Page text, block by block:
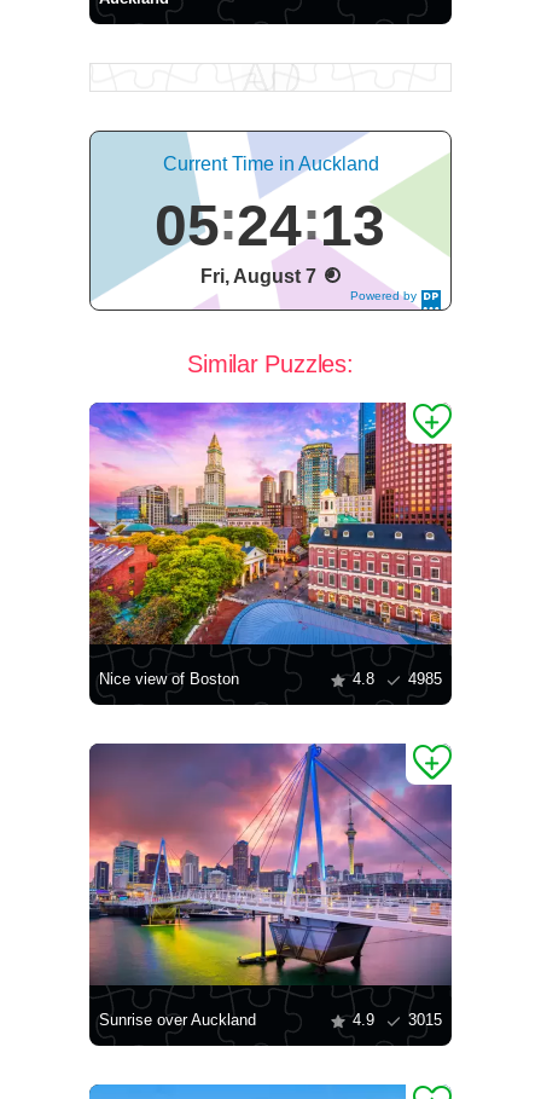
Powered by
DaysPedia.c
Current Time in Auckland
05 24 14
Fri, August 7
Similar Puzzles:
Nice view of Boston 4.8 4985
Sunrise over Auckland 4.9 3015